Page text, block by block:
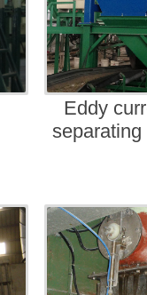
Eddy